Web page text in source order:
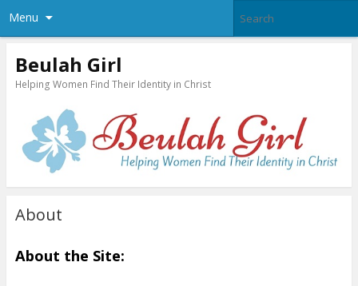
Menu
Beulah Girl
Helping Women Find Their Identity in Christ
About
About the Site: